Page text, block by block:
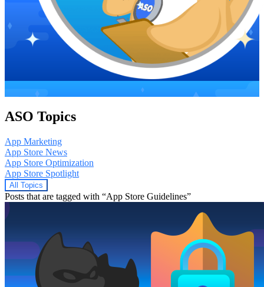
ASO Topics
App Marketing
App Store News
App Store Optimization
App Store Spotlight
All Topics
Posts that are tagged with “App Store Guidelines”